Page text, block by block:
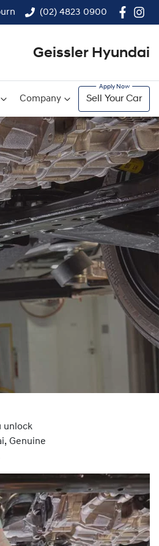
(02) 4823 0900
Geissler Hyundai
Company Sell Your Car
unlock
Genuine